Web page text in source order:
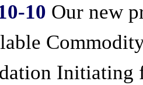
10 Our new
Initiating